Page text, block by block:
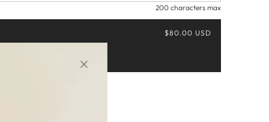
200 characters max
$80.00 USD
Buy it now